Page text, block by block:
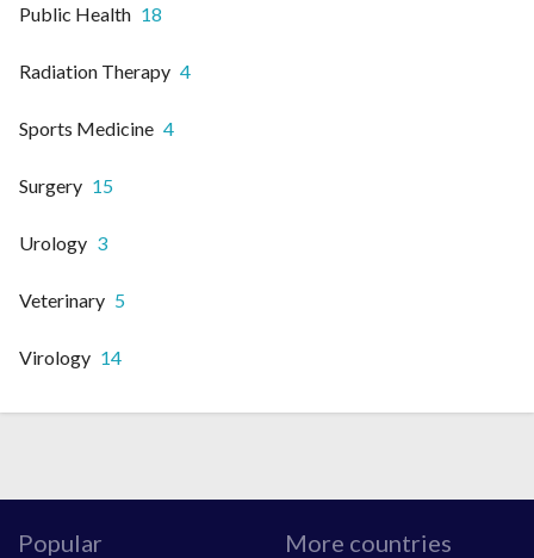
Public Health 18
Radiation Therapy 4
Sports Medicine 4
Surgery 15
Urology 3
Veterinary 5
Virology 14
Popular More countries